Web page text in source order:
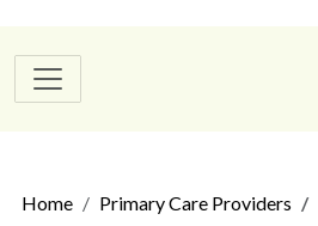
Home Primary Care Providers